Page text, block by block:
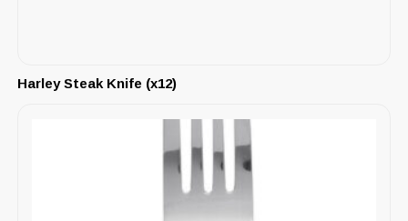
Harley Steak Knife (x12)